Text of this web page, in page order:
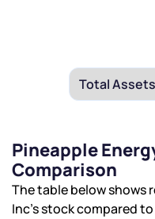
Pineapple
Comparison
The table below shows
Inc’s stock compared